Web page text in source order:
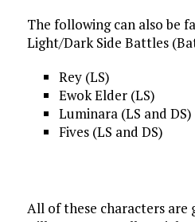
The following can also be
Light/Dark Side Battles
Rey (LS)
Ewok Elder (LS)
Luminara (LS and DS)
Fives (LS and DS)
All of these characters are